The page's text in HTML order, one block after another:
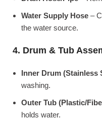
Water Supply Hose –
the water source.
4. Drum & Tub
Inner Drum (Stainless
washing.
Outer Tub (Plastic/
holds water.